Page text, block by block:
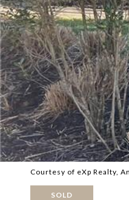
Courtesy of eXp Realty,
SOLD